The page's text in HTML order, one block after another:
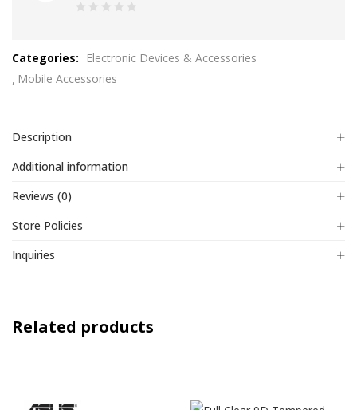
of
5
Categories:
Electronic Devices & Accessories
Mobile Accessories
Description
Additional information
Reviews (0)
Store Policies
Inquiries
Related products